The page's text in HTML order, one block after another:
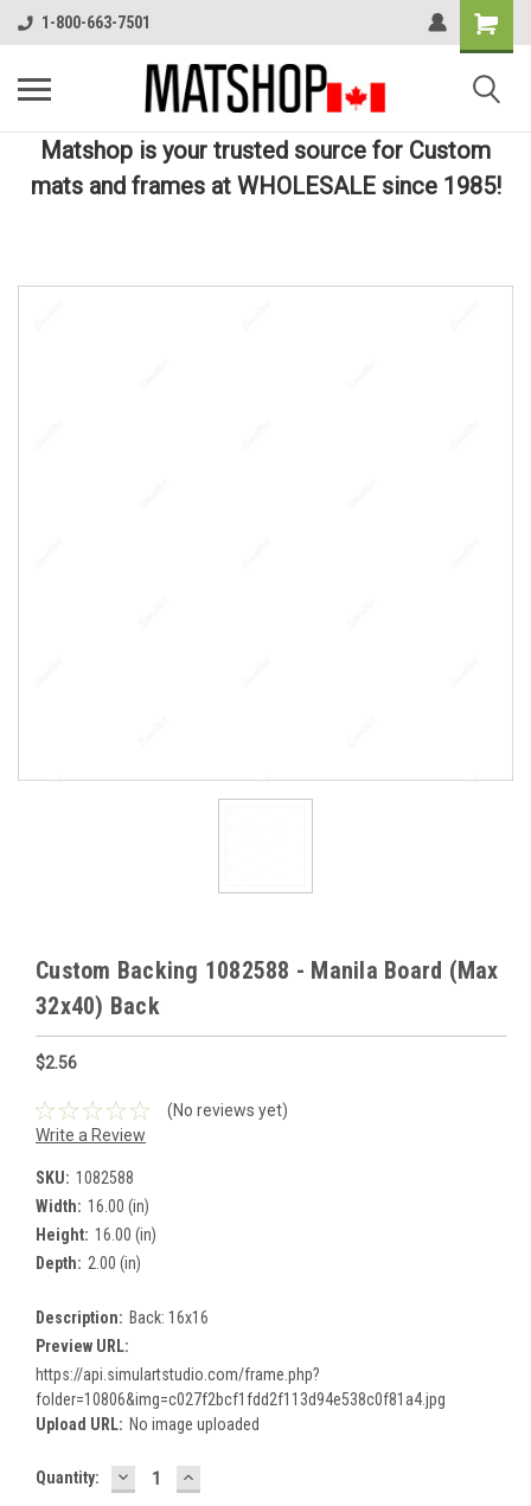
1-800-663-7501
Matshop is your trusted source for Custom
mats and frames at WHOLESALE since 1985!
Custom Backing 1082588 - Manila Board (Max
32x40) Back
$2.56
(No reviews yet)
Write a Review
SKU: 1082588
Width: 16.00 (in)
Height: 16.00 (in)
Depth: 2.00 (in)
Description: Back: 16x16
Preview URL:
https://api.simulartstudio.com/frame.php?
folder=10806&img=c027f2bcf1fdd2f113d94e538c0f81a4.jpg
Upload URL: No image uploaded
Current
Quantity: DECREASE
QUANTITY:
INCREASE
QUANTITY: